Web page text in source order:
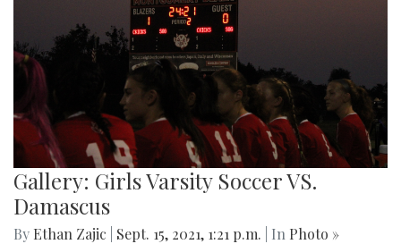
Gallery: Girls Varsity Soccer VS.
Damascus
By Ethan Zajic Sept. 15, 2021, 1:21 p.m. | In Photo »